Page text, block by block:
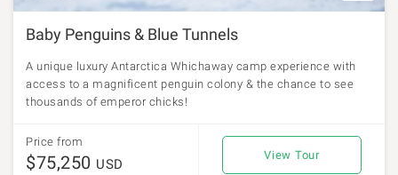
Baby Penguins & Blue Tunnels
A unique luxury Antarctica Whichaway camp experience with
access to a magnificent penguin colony & the chance to see
thousands of emperor chicks!
Price from
$75,250 USD
View Tour